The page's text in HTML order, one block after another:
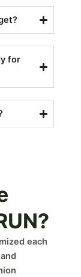
for
each